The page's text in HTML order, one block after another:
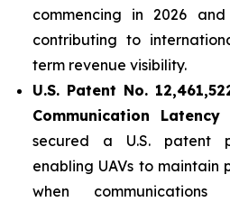
commencing in 2026
contributing to
term revenue visibility.
U.S. Patent No.
Communication
secured a U.S. patent
enabling UAVs to maintain
when